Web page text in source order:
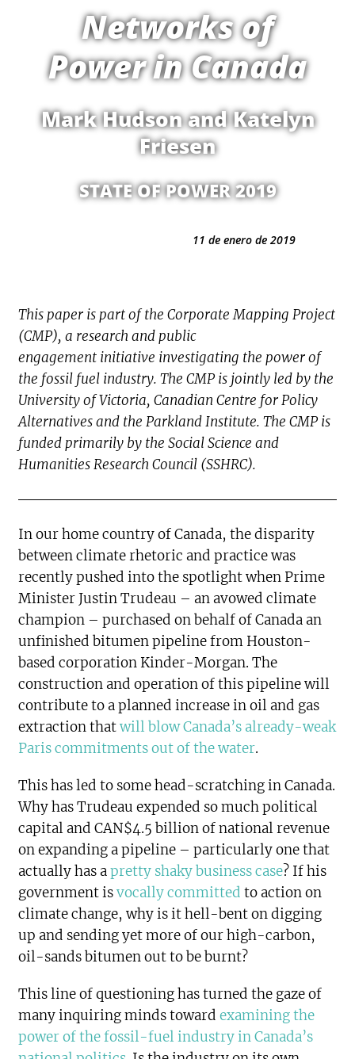
Networks of
Power in Canada
Mark Hudson and Katelyn
Friesen
STATE OF POWER 2019
11 de enero de 2019
This paper is part of the Corporate Mapping Project
(CMP), a research and public
engagement initiative investigating the power of
the fossil fuel industry. The CMP is jointly led by the
University of Victoria, Canadian Centre for Policy
Alternatives and the Parkland Institute. The CMP is
funded primarily by the Social Science and
Humanities Research Council (SSHRC).
In our home country of Canada, the disparity
between climate rhetoric and practice was
recently pushed into the spotlight when Prime
Minister Justin Trudeau – an avowed climate
champion – purchased on behalf of Canada an
unfinished bitumen pipeline from Houston-
based corporation Kinder-Morgan. The
construction and operation of this pipeline will
contribute to a planned increase in oil and gas
extraction thatwill blow Canada’s already-weak
Paris commitments out of the water.
This has led to some head-scratching in Canada.
Why has Trudeau expended so much political
capital and CAN$4.5 billion of national revenue
on expanding a pipeline – particularly one that
actually has apretty shaky business case? If his
government isvocally committed to action on
climate change, why is it hell-bent on digging
up and sending yet more of our high-carbon,
oil-sands bitumen out to be burnt?
This line of questioning has turned the gaze of
many inquiring minds towardexamining the
power of the fossil-fuel industry in Canada’s